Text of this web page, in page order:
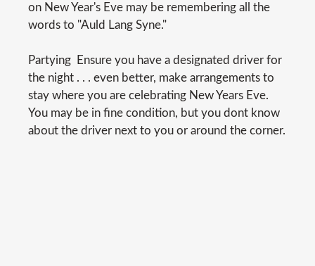
on New Year's Eve may be remembering all the
words to "Auld Lang Syne."
Partying  Ensure you have a designated driver for
the night . . . even better, make arrangements to
stay where you are celebrating New Years Eve.
You may be in fine condition, but you dont know
about the driver next to you or around the corner.